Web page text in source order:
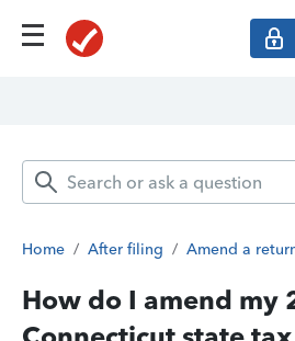
Home / After filing / Amend a
How do I amend my